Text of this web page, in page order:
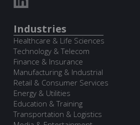
Industries
Healthcare & Life Sciences
Technology & Telecom
Finance & Insurance
Manufacturing & Industrial
Retail & Consumer Services
Energy & Utilities
Education & Training
Transportation & Logistics